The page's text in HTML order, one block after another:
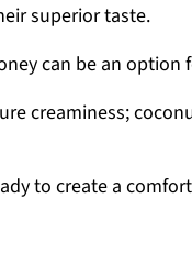
superior taste.
can be an
creaminess;
to create a